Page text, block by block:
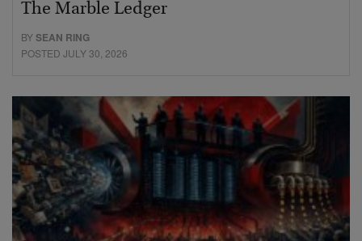
The Marble Ledger
BYSEAN RING
POSTED JULY 30, 2026